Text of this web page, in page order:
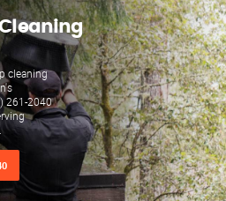
cleaning
261-2040